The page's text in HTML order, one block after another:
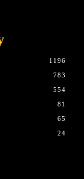
1196
783
554
81
65
24